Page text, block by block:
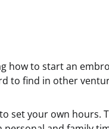
how to start an
to find in other
set your own hours.